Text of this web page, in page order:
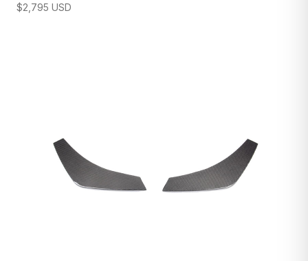
$2,795 USD